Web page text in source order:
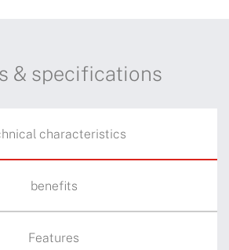
& specifications
characteristics
benefits
Features